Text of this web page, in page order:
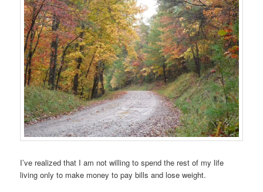
I’ve realized that I am not willing to spend the rest of my life
living only to make money to pay bills and lose weight.